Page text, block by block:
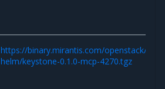
https://binary.mirantis.com/openstack/
helm/keystone-0.1.0-mcp-4270.tgz